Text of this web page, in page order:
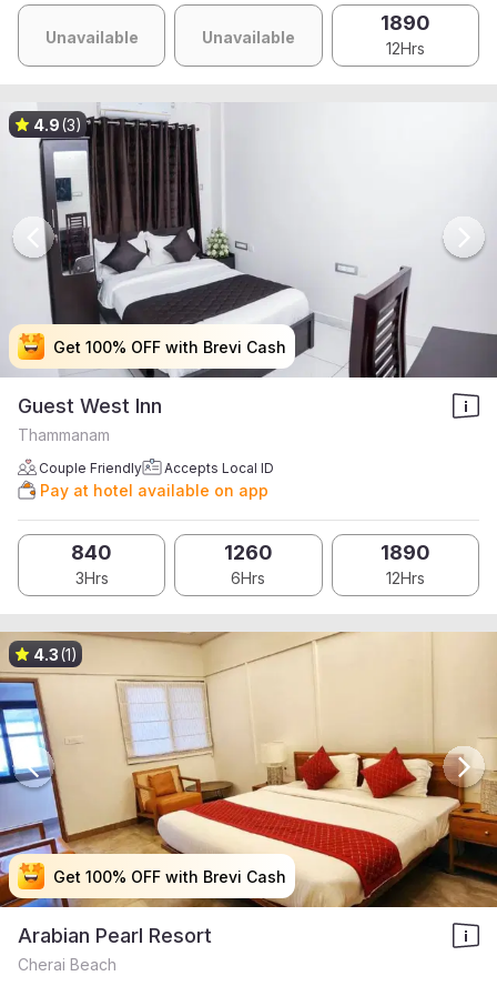
Unavailable Unavailable
1890
12Hrs
Get 100% OFF with Brevi Cash
Get 100% OFF with Brevi Cash
Get 100% OFF with Brevi Cash
Get 100% OFF with Brevi Cash
4.9(3)
Guest West Inn
Thammanam
Couple Friendly Accepts Local ID
Pay at hotel available on app
840
3Hrs
1260
6Hrs
1890
12Hrs
Get 100% OFF with Brevi Cash
Get 100% OFF with Brevi Cash
Get 100% OFF with Brevi Cash
Get 100% OFF with Brevi Cash
4.3(1)
Arabian Pearl Resort
Cherai Beach